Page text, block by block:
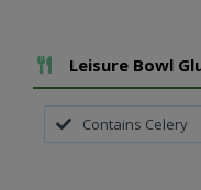
Add To Meal
Leisure Bowl
Contains Celery